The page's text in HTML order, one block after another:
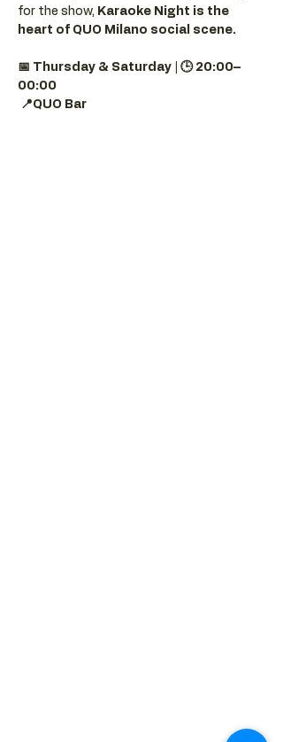
for the show, Karaoke Night is the
heart of QUO Milano social scene.
📅 Thursday & Saturday | 🕒 20:00–
00:00
📍QUO Bar